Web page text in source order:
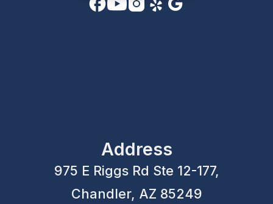
Address
975 E Riggs Rd Ste 12-177,
Chandler, AZ 85249